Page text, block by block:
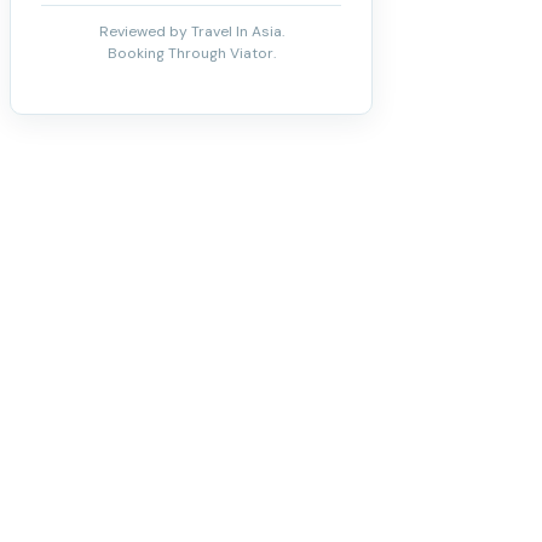
Reviewed by Travel In Asia.
Booking Through Viator.